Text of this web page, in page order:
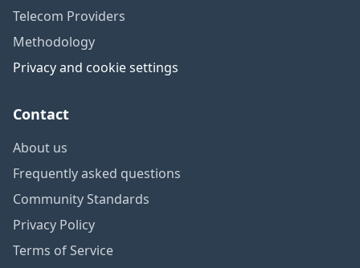
Telecom Providers
Methodology
Privacy and cookie settings
Contact
About us
Frequently asked questions
Community Standards
Privacy Policy
Terms of Service